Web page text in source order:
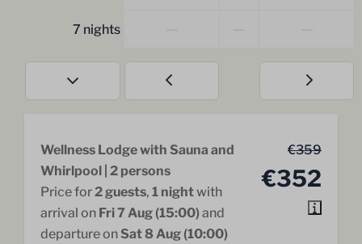
7 nights
€359
€352
Wellness Lodge with Sauna and
Whirlpool | 2 persons
Price for2 guests, 1 nightwith
arrival on Fri 7 Aug (15:00)and
departure on Sat 8 Aug (10:00)